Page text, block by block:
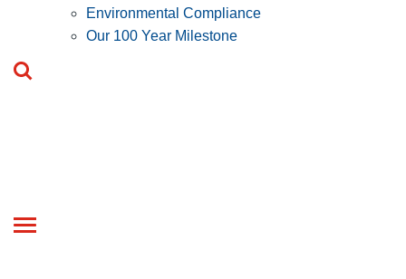
Environmental Compliance
Our 100 Year Milestone
Toggle